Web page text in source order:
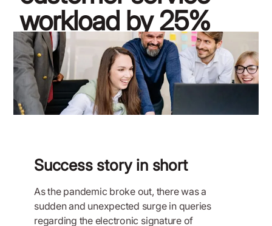
workload by 25%
November 19, 2020
Success story in short
As the pandemic broke out, there was a
sudden and unexpected surge in queries
regarding the electronic signature of